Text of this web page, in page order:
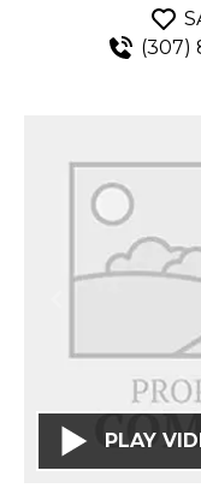
(307)
PLAY